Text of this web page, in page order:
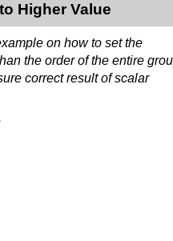
Higher Value
on how to set the
the order of the entire
correct result of scalar